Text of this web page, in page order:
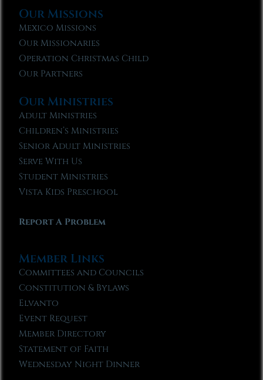
Our Missions
Mexico Missions
Our Missionaries
Operation Christmas Child
Our Partners
Our Ministries
Adult Ministries
Children’s Ministries
Senior Adult Ministries
Serve With Us
Student Ministries
Vista Kids Preschool
Report A Problem
Member Links
Committees and Councils
Constitution & Bylaws
Elvanto
Event Request
Member Directory
Statement of Faith
Wednesday Night Dinner